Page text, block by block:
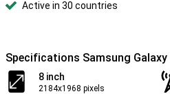
Active in 30 countries
Specifications Samsung Galaxy
8 inch
2184x1968 pixels